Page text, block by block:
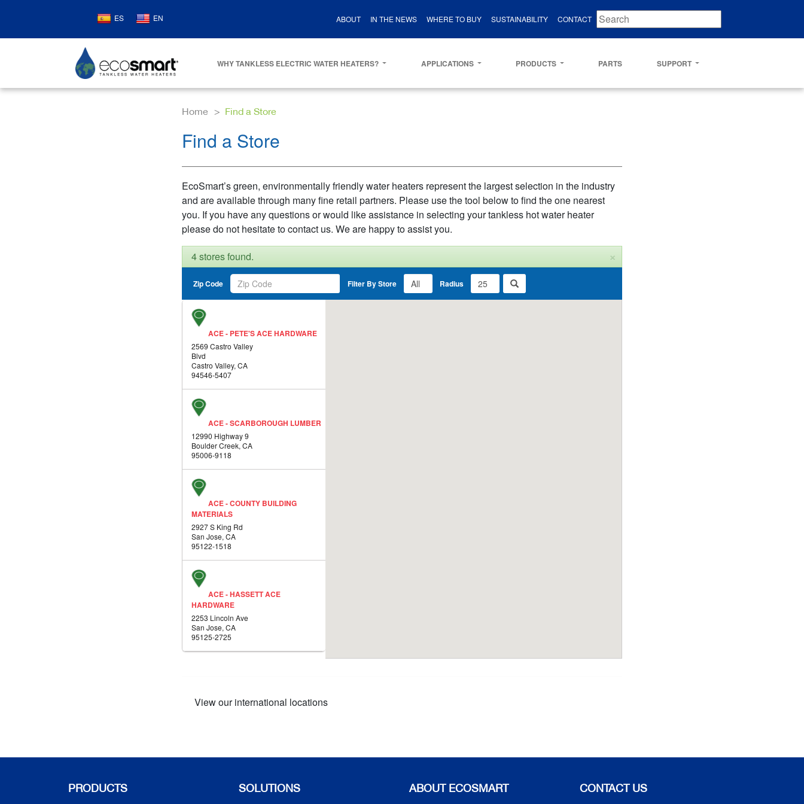
ES EN ABOUT IN THE NEWS WHERE TO BUY SUSTAINABILITY CONTACT
WHY TANKLESS ELECTRIC WATER HEATERS? APPLICATIONS PRODUCTS PARTS SUPPORT
Home Find a Store
Find a Store
EcoSmart’s green, environmentally friendly water heaters represent the largest selection in the industry
and are available through many fine retail partners. Please use the tool below to find the one nearest
you. If you have any questions or would like assistance in selecting your tankless hot water heater
please do not hesitate to contact us. We are happy to assist you.
×
Close
4 stores found.
Zip Code Filter By Store Radius
ACE - PETE'S ACE HARDWARE
2569 Castro Valley
Blvd
Castro Valley, CA
94546-5407
ACE - SCARBOROUGH LUMBER
12990 Highway 9
Boulder Creek, CA
95006-9118
ACE - COUNTY BUILDING
MATERIALS
2927 S King Rd
San Jose, CA
95122-1518
ACE - HASSETT ACE
HARDWARE
2253 Lincoln Ave
San Jose, CA
95125-2725
View our international locations
PRODUCTS SOLUTIONS ABOUT ECOSMART CONTACT US